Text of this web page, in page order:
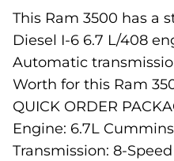
This Ram 3500 has a
Diesel I-6 6.7 L/408
Automatic
Worth for this Ram
QUICK ORDER
Engine: 6.7L
Transmission: 8-